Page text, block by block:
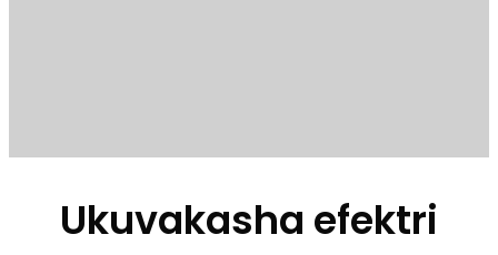
Ukuvakasha efektri